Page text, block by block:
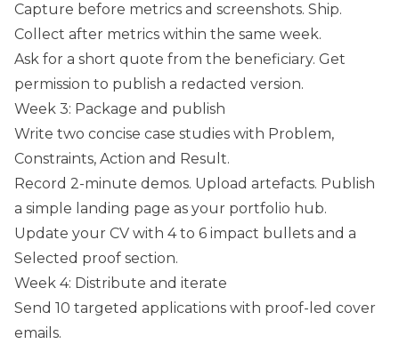
Capture before metrics and screenshots. Ship.
Collect after metrics within the same week.
Ask for a short quote from the beneficiary. Get
permission to publish a redacted version.
Week 3: Package and publish
Write two concise case studies with Problem,
Constraints, Action and Result.
Record 2-minute demos. Upload artefacts. Publish
a simple landing page as your portfolio hub.
Update your CV with 4 to 6 impact bullets and a
Selected proof section.
Week 4: Distribute and iterate
Send 10 targeted applications with proof-led cover
emails.